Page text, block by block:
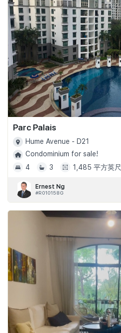
PN-Valuation
Our Leadership
Join Us
Parc Palais
Hume Avenue - D21
Condominium for sale!
4
3 1,485 平方英尺
Ernest Ng
#R010158G